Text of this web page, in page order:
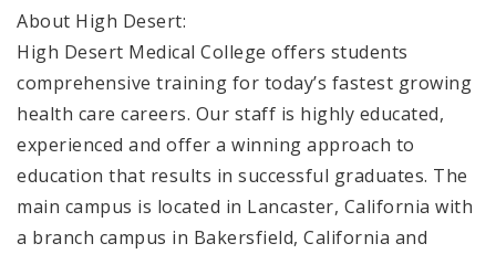
About High Desert:
High Desert Medical College offers students
comprehensive training for today’s fastest growing
health care careers. Our staff is highly educated,
experienced and offer a winning approach to
education that results in successful graduates. The
main campus is located in Lancaster, California with
a branch campus in Bakersfield, California and